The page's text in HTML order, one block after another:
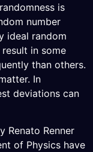
is
number
ideal random
in some
than others.
In
deviations can
Renato Renner
of Physics have